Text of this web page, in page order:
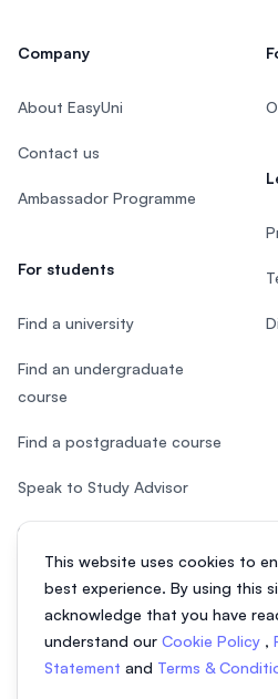
This website uses cookies to
best experience. By using this
acknowledge that you have
understand our Cookie Policy ,
Statement and Terms &
Company
About EasyUni
Contact us
Ambassador Programme
For students
Find a university
Find an undergraduate
course
Find a postgraduate course
Speak to Study Advisor
Study in Malaysia